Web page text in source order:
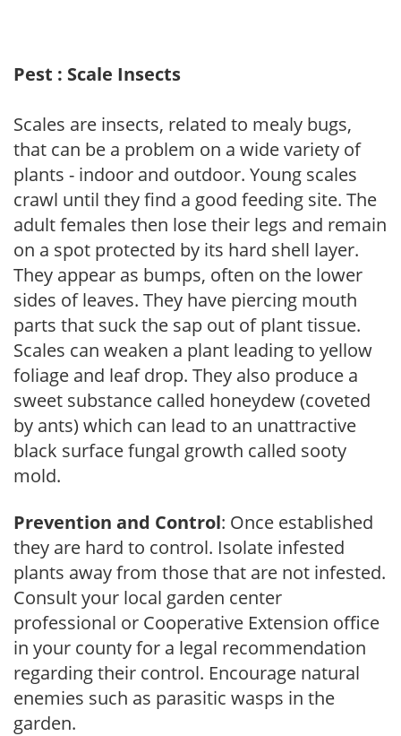
Pest : Scale Insects
Scales are insects, related to mealy bugs,
that can be a problem on a wide variety of
plants - indoor and outdoor. Young scales
crawl until they find a good feeding site. The
adult females then lose their legs and remain
on a spot protected by its hard shell layer.
They appear as bumps, often on the lower
sides of leaves. They have piercing mouth
parts that suck the sap out of plant tissue.
Scales can weaken a plant leading to yellow
foliage and leaf drop. They also produce a
sweet substance called honeydew (coveted
by ants) which can lead to an unattractive
black surface fungal growth called sooty
mold.
Prevention and Control: Once established
they are hard to control. Isolate infested
plants away from those that are not infested.
Consult your local garden center
professional or Cooperative Extension office
in your county for a legal recommendation
regarding their control. Encourage natural
enemies such as parasitic wasps in the
garden.